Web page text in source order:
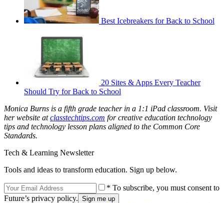
Best Icebreakers for Back to School
20 Sites & Apps Every Teacher
Should Try for Back to School
Monica Burns is a fifth grade teacher in a 1:1 iPad classroom. Visit
her website atclasstechtips.com for creative education technology
tips and technology lesson plans aligned to the Common Core
Standards.
Tech & Learning Newsletter
Tools and ideas to transform education. Sign up below.
* To subscribe, you must consent to
Future’s privacy policy.